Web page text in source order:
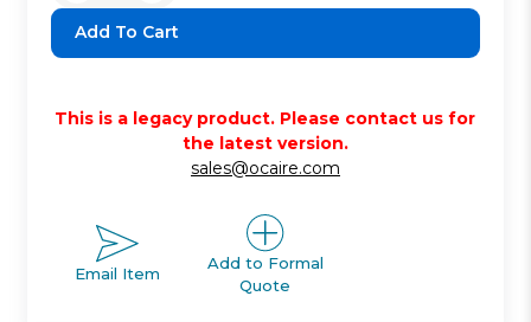
Quantity:Quantity:
This is a legacy product. Please contact us for
the latest version.
sales@ocaire.com
Email Item
Add to Formal
Quote